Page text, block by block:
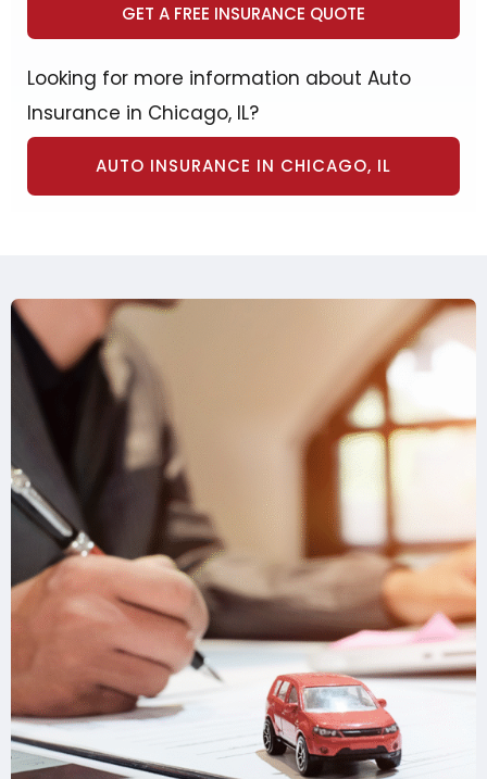
GET A FREE INSURANCE QUOTE
Looking for more information about Auto
Insurance in Chicago, IL?
AUTO INSURANCE IN CHICAGO, IL